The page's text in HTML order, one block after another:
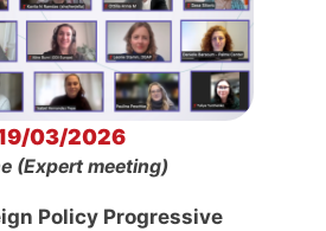
03/2026
(Expert meeting)
Policy Progressive